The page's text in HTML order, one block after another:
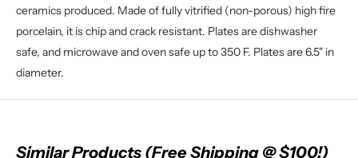
ceramics produced. Made of fully vitrified (non-porous) high fire
porcelain, it is chip and crack resistant. Plates are dishwasher
safe, and microwave and oven safe up to 350 F. Plates are 6.5" in
diameter.
Similar Products (Free Shipping @ $100!)